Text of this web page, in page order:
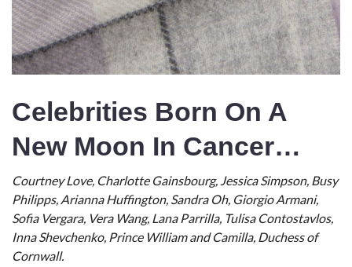
Celebrities Born On A
New Moon In Cancer…
Courtney Love, Charlotte Gainsbourg, Jessica Simpson, Busy
Philipps, Arianna Huffington, Sandra Oh, Giorgio Armani,
Sofia Vergara, Vera Wang, Lana Parrilla, Tulisa Contostavlos,
Inna Shevchenko, Prince William and Camilla, Duchess of
Cornwall.